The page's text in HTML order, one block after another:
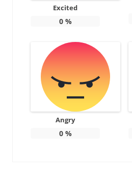
Excited
0%
Angry
0%